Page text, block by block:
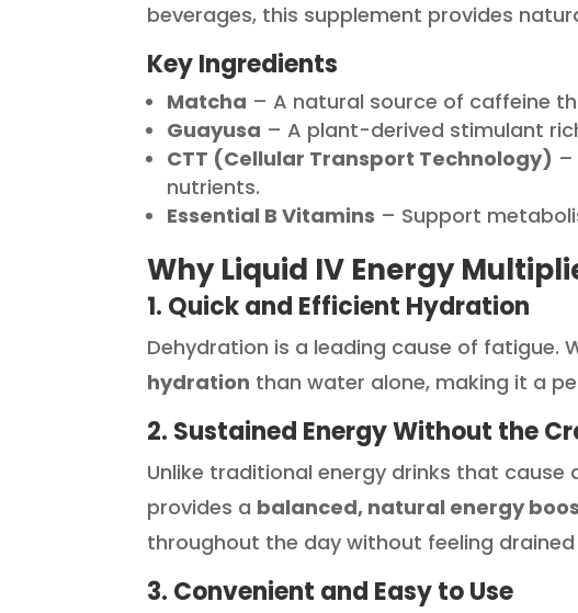
beverages, this supplement provides
Key Ingredients
Matcha – A natural source of caffeine
Guayusa – A plant-derived stimulant
CTT (Cellular Transport Technology) –
nutrients.
Essential B Vitamins – Support
Why Liquid IV Energy
1. Quick and Efficient Hydration
Dehydration is a leading cause of fatigue.
hydration than water alone, making it a
2. Sustained Energy Without the
Unlike traditional energy drinks that cause
provides a balanced, natural energy
throughout the day without feeling
3. Convenient and Easy to Use